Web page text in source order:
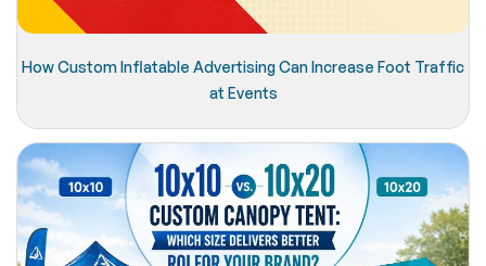
How Custom Inflatable Advertising Can Increase Foot Traffic
at Events